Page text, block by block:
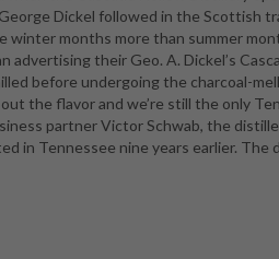
Dickel followed in the Scottish
winter months more than summer
their Geo. A. Dickel’s
before undergoing the charcoal-
the flavor and we’re still the only
partner Victor Schwab, the
in Tennessee nine years earlier. The